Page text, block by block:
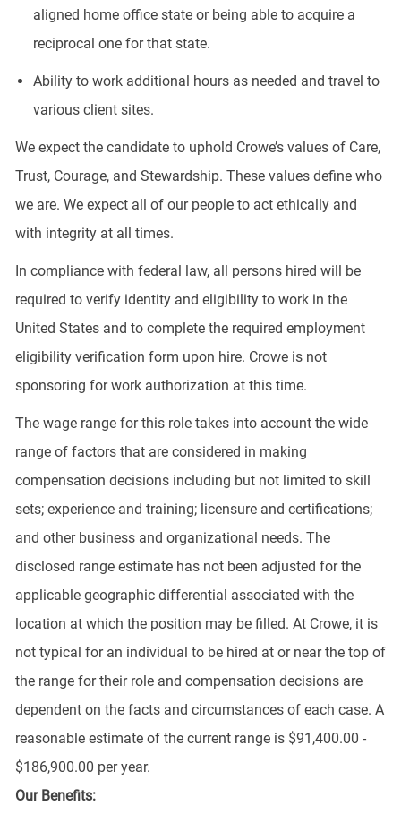
aligned home office state or being able to acquire a
reciprocal one for that state.
Ability to work additional hours as needed and travel to
various client sites.
We expect the candidate to uphold Crowe’s values of Care,
Trust, Courage, and Stewardship. These values define who
we are. We expect all of our people to act ethically and
with integrity at all times.
In compliance with federal law, all persons hired will be
required to verify identity and eligibility to work in the
United States and to complete the required employment
eligibility verification form upon hire. Crowe is not
sponsoring for work authorization at this time.
The wage range for this role takes into account the wide
range of factors that are considered in making
compensation decisions including but not limited to skill
sets; experience and training; licensure and certifications;
and other business and organizational needs. The
disclosed range estimate has not been adjusted for the
applicable geographic differential associated with the
location at which the position may be filled. At Crowe, it is
not typical for an individual to be hired at or near the top of
the range for their role and compensation decisions are
dependent on the facts and circumstances of each case. A
reasonable estimate of the current range is $91,400.00 -
$186,900.00 per year.
Our Benefits: